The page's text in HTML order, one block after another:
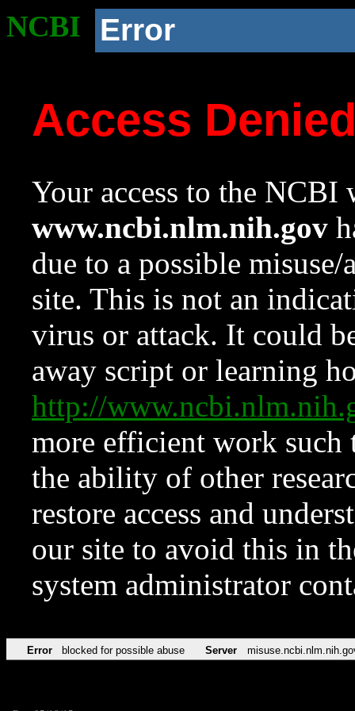
NCBI Error
Access
Your access to the NCBI
www.ncbi.nlm.nih.gov
due to a possible
site. This is not an
virus or attack. It could
away script or learning
http://
more efficient work such
the ability of other
restore access and
our site to avoid this in
system administrator
Error blocked for possible abuse Server